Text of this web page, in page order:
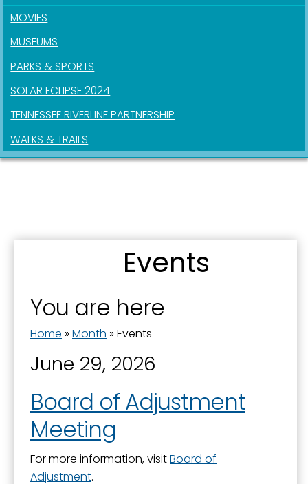
MOVIES
MUSEUMS
PARKS & SPORTS
SOLAR ECLIPSE 2024
TENNESSEE RIVERLINE PARTNERSHIP
WALKS & TRAILS
Events
You are here
Home » Month » Events
June 29, 2026
Board of Adjustment
Meeting
For more information, visitBoard of
Adjustment.
Last Name
By submitting this form, you are consenting to receive marketing emails
You can revoke your consent to receive emails at any time by using the
SafeUnsubscribe® link, found at the bottom of every email.Emails are
serviced by Constant Contact.